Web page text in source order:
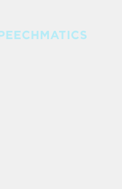
is available at /llms.txt.